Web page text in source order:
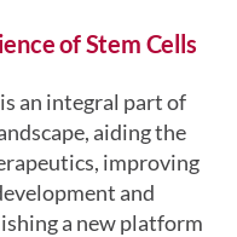
of Stem Cells
an integral part of
aiding the
improving
and
a new platform